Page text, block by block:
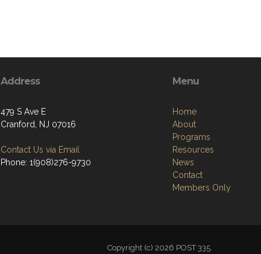
Address
479 S Ave E
Cranford, NJ 07016
Contact Us via Email
Phone: 1(908)276-9730
Menu
Home
About
Programs
Resources
News
Contact
Members Only
Copyright (c) 2026 POST 335.